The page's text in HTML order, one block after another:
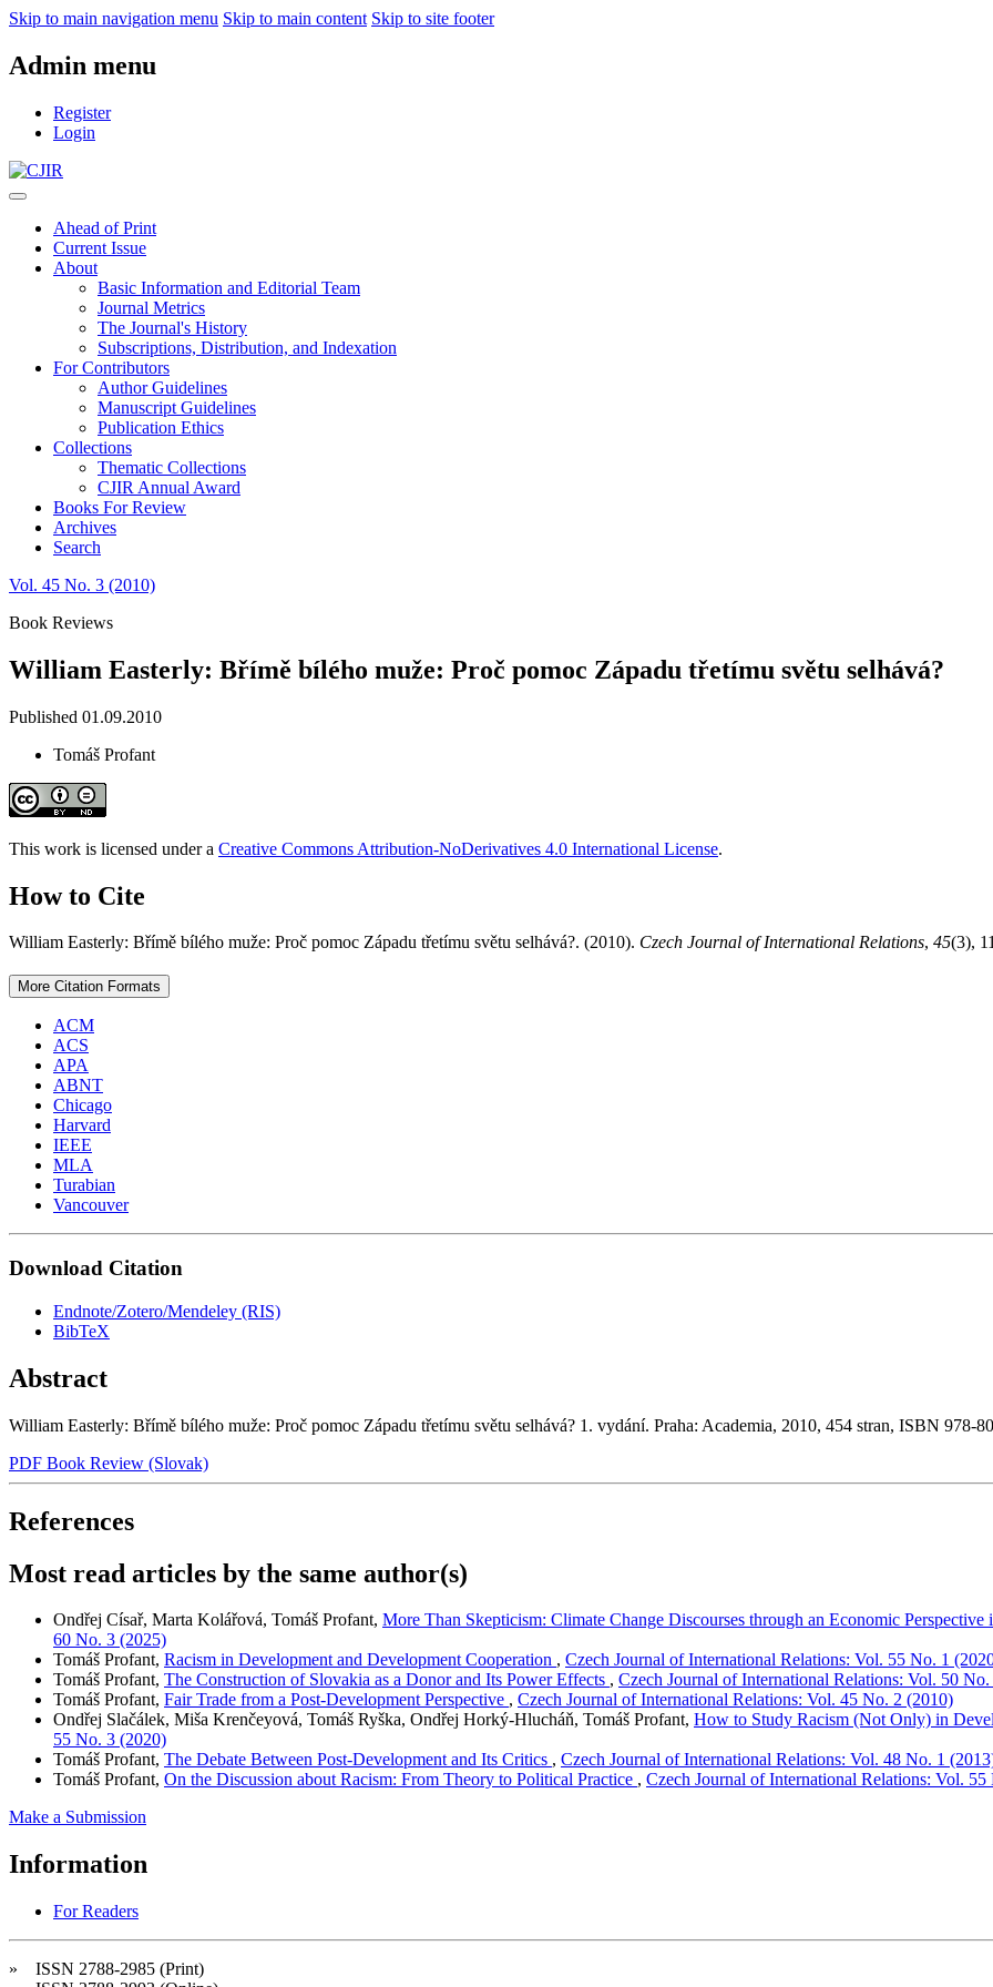
Skip to main navigation menu Skip to main content Skip to site footer
Admin menu
Register
Login
Ahead of Print
Current Issue
About
Basic Information and Editorial Team
Journal Metrics
The Journal's History
Subscriptions, Distribution, and Indexation
For Contributors
Author Guidelines
Manuscript Guidelines
Publication Ethics
Collections
Thematic Collections
CJIR Annual Award
Books For Review
Archives
Search
Vol. 45 No. 3 (2010)
Book Reviews
William Easterly: Břímě bílého muže: Proč pomoc Západu třetímu světu selhává?
Published 01.09.2010
Tomáš Profant
This work is licensed under a Creative Commons Attribution-NoDerivatives 4.0 International License.
How to Cite
William Easterly: Břímě bílého muže: Proč pomoc Západu třetímu světu selhává?. (2010). Czech Journal of International Relations, 45(3),
More Citation Formats
ACM
ACS
APA
ABNT
Chicago
Harvard
IEEE
MLA
Turabian
Vancouver
Download Citation
Endnote/Zotero/Mendeley (RIS)
BibTeX
Abstract
William Easterly: Břímě bílého muže: Proč pomoc Západu třetímu světu selhává? 1. vydání. Praha: Academia, 2010, 454 stran, ISBN 978-
PDF Book Review (Slovak)
References
Most read articles by the same author(s)
Ondřej Císař, Marta Kolářová, Tomáš Profant, More Than Skepticism: Climate Change Discourses through an Economic
60 No. 3 (2025)
Tomáš Profant, Racism in Development and Development Cooperation , Czech Journal of International Relations: Vol. 55 No. 1
Tomáš Profant, The Construction of Slovakia as a Donor and Its Power Effects , Czech Journal of International Relations: Vol. 50
Tomáš Profant, Fair Trade from a Post-Development Perspective , Czech Journal of International Relations: Vol. 45 No. 2 (2010)
Ondřej Slačálek, Miša Krenčeyová, Tomáš Ryška, Ondřej Horký-Hlucháň, Tomáš Profant, How to Study Racism (Not Only) in
55 No. 3 (2020)
Tomáš Profant, The Debate Between Post-Development and Its Critics , Czech Journal of International Relations: Vol. 48 No. 1
Tomáš Profant, On the Discussion about Racism: From Theory to Political Practice , Czech Journal of International Relations: Vol.
Make a Submission
Information
For Readers
» ISSN 2788-2985 (Print)